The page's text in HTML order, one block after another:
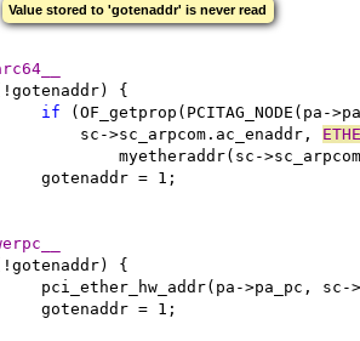
Value stored to 'gotenaddr' is never read
{
if (OF_getprop(PCITAG_NODE(pa-
		    sc->sc_arpcom.ac_enaddr,
myetheraddr(sc-
		gotenaddr = 1;
{
pci_ether_hw_addr(pa->pa_pc,
		gotenaddr = 1;